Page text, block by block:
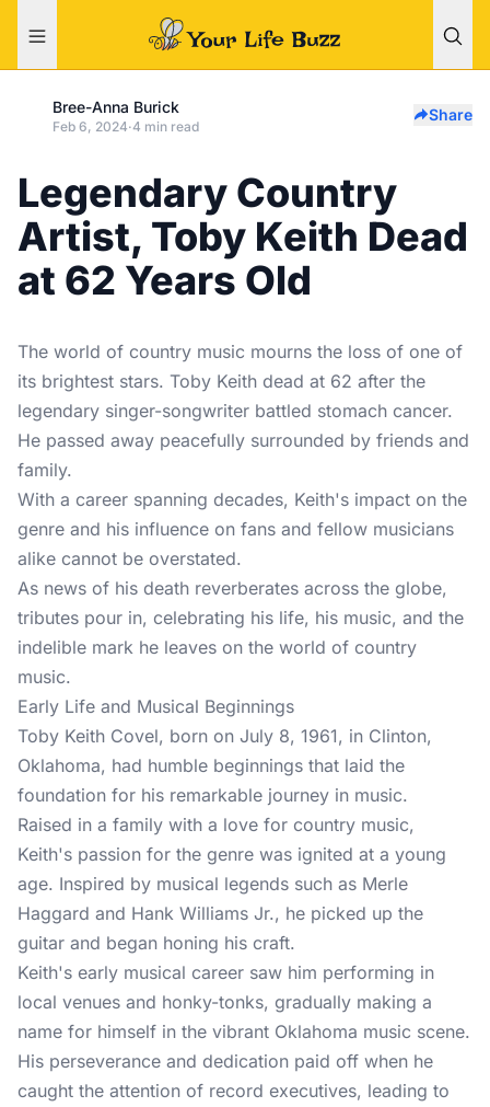
Bree-Anna Burick
Feb 6, 2024·4 min read
Share
Legendary Country
Artist, Toby Keith Dead
at 62 Years Old
The world of country music mourns the loss of one of
its brightest stars. Toby Keith dead at 62 after the
legendary singer-songwriter battled stomach cancer.
He passed away peacefully surrounded by friends and
family.
With a career spanning decades, Keith's impact on the
genre and his influence on fans and fellow musicians
alike cannot be overstated.
As news of his death reverberates across the globe,
tributes pour in, celebrating his life, his music, and the
indelible mark he leaves on the world of country
music.
Early Life and Musical Beginnings
Toby Keith Covel, born on July 8, 1961, in Clinton,
Oklahoma, had humble beginnings that laid the
foundation for his remarkable journey in music.
Raised in a family with a love for country music,
Keith's passion for the genre was ignited at a young
age. Inspired by musical legends such as Merle
Haggard and Hank Williams Jr., he picked up the
guitar and began honing his craft.
Keith's early musical career saw him performing in
local venues and honky-tonks, gradually making a
name for himself in the vibrant Oklahoma music scene.
His perseverance and dedication paid off when he
caught the attention of record executives, leading to